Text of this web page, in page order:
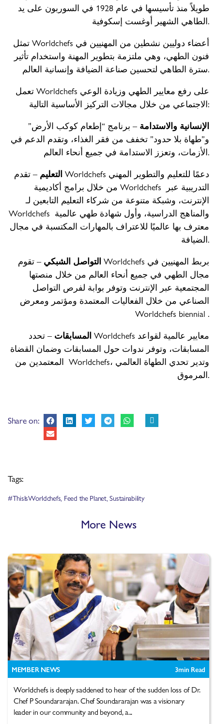
طويلاً منذ تأسيسها في عام 1928 في السوربون على يد
الطاهي الشهير أوغست إسكوفية.
تمثل Worldchefs أعضاء دوليين نشطين من المهنيين في
فنون الطهي، وهي ملتزمة بتطوير المهنة واستخدام تأثير
سترة الطاهي لتحسين صناعة الضيافة وإنسانية العالم.
تعمل Worldchefs على رفع معايير الطهي وزيادة الوعي
الاجتماعي من خلال مجالات التركيز الأساسية التالية:
الإنسانية والاستدامة – برنامج “إطعام كوكب الأرض”
و”طهاة بلا حدود” تخفف من فقر الغذاء، وتقدم الدعم في
الأزمات، وتعزز الاستدامة في جميع أنحاء العالم.
التعليم – تقدم Worldchefs دعمًا للتعليم والتطوير المهني
من خلال برامج أكاديمية Worldchefs التدريبية عبر
الإنترنت، وشبكة متنوعة من شركاء التعليم التابعين لـ
Worldchefs والمناهج الدراسية، وأول شهادة طهي عالمية
معترف بها عالميًا للاعتراف بالمهارات المكتسبة في مجال
الضيافة.
التواصل الشبكي – تقوم Worldchefs بربط المهنيين في
مجال الطهي في جميع أنحاء العالم من خلال منصتها
المجتمعية عبر الإنترنت وتوفر بوابة لفرص التواصل
الصناعي من خلال الفعاليات المعتمدة ومؤتمر ومعرض
Worldchefs biennial .
المسابقات – تحدد Worldchefs معايير عالمية لقواعد
المسابقات، وتوفر ندوات حول المسابقات وضمان القضاة
المعتمدين من Worldchefs، وتدير تحدي الطهاة العالمي
المرموق.
Share on:
Tags:
#ThisIsWorldchefs, Feed the Planet,Sustainability
More News
MEMBER NEWS 3min Read
Worldchefs is deeply saddened to hear of the sudden loss of Dr.
Chef P Soundararajan. Chef Soundararajan was a visionary
leader in our community and beyond, a...